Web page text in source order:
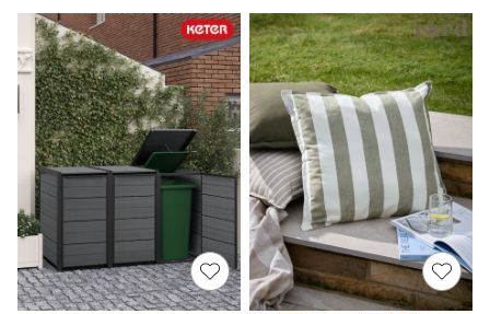
Denim Jackets
Funnel Neck Jackets
Bomber Jackets
Trench Coats
Raincoats
Quilted Jackets
Puffer & Padded Coats
All Bags
All Jewellery
Crossbody Bags
Clutch Bags
Tote Bags
Workwear Bags
Purses
Hats